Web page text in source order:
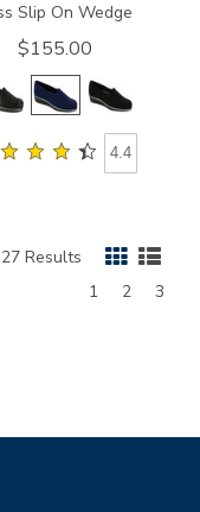
Slip On Wedge
$155.00
4.4
Results
Page
1 Page
2 Page
3